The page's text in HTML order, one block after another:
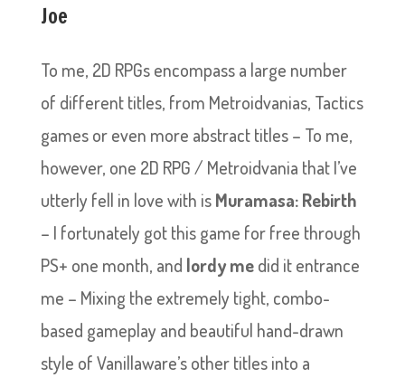
Joe
To me, 2D RPGs encompass a large number
of different titles, from Metroidvanias, Tactics
games or even more abstract titles – To me,
however, one 2D RPG / Metroidvania that I’ve
utterly fell in love with isMuramasa: Rebirth
– I fortunately got this game for free through
PS+ one month, and lordy me did it entrance
me – Mixing the extremely tight, combo-
based gameplay and beautiful hand-drawn
style of Vanillaware’s other titles into a